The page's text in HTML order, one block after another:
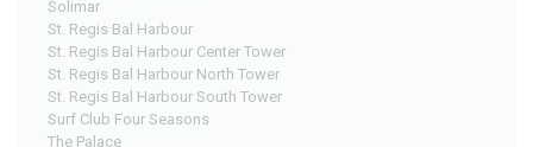
Solimar
St. Regis Bal Harbour
St. Regis Bal Harbour Center Tower
St. Regis Bal Harbour North Tower
St. Regis Bal Harbour South Tower
Surf Club Four Seasons
The Palace